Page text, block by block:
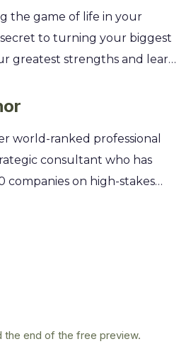
the game of life in your
to turning your biggest
greatest strengths and learn
summary
learn how to identify the
that successful people use,
quirks as superpowers, and
and start writing your
world-ranked professional
consultant who has
companies on high-stakes
of calculated risk and
challenges into their
the end of the free preview.